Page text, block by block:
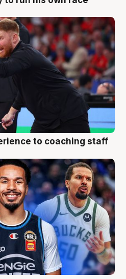
to coaching staff